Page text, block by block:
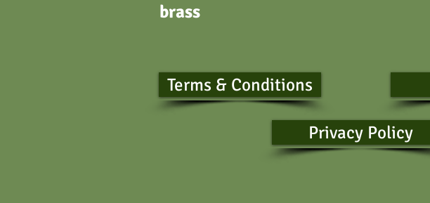
brass
Terms & Conditions
Privacy Policy